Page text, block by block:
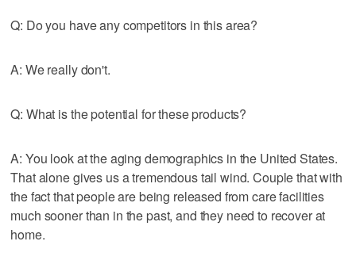
Q: Do you have any competitors in this area?
A: We really don't.
Q: What is the potential for these products?
A: You look at the aging demographics in the United States.
That alone gives us a tremendous tail wind. Couple that with
the fact that people are being released from care facilities
much sooner than in the past, and they need to recover at
home.